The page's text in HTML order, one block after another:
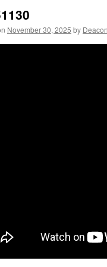
November 30, 2025 by